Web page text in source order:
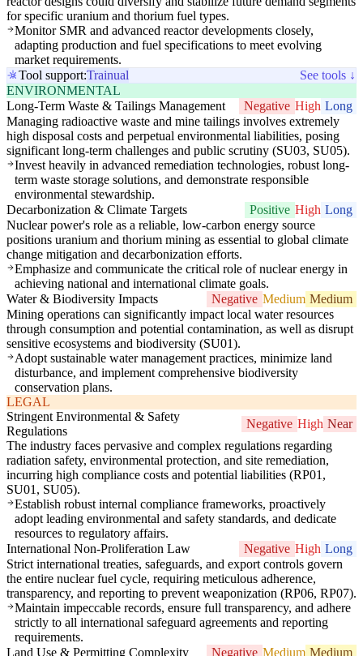
for specific uranium and thorium fuel types.
Monitor SMR and advanced reactor developments closely,
adapting production and fuel specifications to meet evolving
market requirements.
Tool support:Trainual
See tools ↓
ENVIRONMENTAL
Long-Term Waste & Tailings Management
Negative High Long
Managing radioactive waste and mine tailings involves extremely
high disposal costs and perpetual environmental liabilities, posing
significant long-term challenges and public scrutiny (SU03, SU05).
Invest heavily in advanced remediation technologies, robust long-
term waste storage solutions, and demonstrate responsible
environmental stewardship.
Decarbonization & Climate Targets
Positive High Long
Nuclear power's role as a reliable, low-carbon energy source
positions uranium and thorium mining as essential to global climate
change mitigation and decarbonization efforts.
Emphasize and communicate the critical role of nuclear energy in
achieving national and international climate goals.
Water & Biodiversity Impacts
Negative Medium Medium
Mining operations can significantly impact local water resources
through consumption and potential contamination, as well as disrupt
sensitive ecosystems and biodiversity (SU01).
Adopt sustainable water management practices, minimize land
disturbance, and implement comprehensive biodiversity
conservation plans.
LEGAL
Stringent Environmental & Safety
Regulations
Negative High Near
The industry faces pervasive and complex regulations regarding
radiation safety, environmental protection, and site remediation,
incurring high compliance costs and potential liabilities (RP01,
SU01, SU05).
Establish robust internal compliance frameworks, proactively
adopt leading environmental and safety standards, and dedicate
resources to regulatory affairs.
International Non-Proliferation Law
Negative High Long
Strict international treaties, safeguards, and export controls govern
the entire nuclear fuel cycle, requiring meticulous adherence,
transparency, and reporting to prevent weaponization (RP06, RP07).
Maintain impeccable records, ensure full transparency, and adhere
strictly to all international safeguard agreements and reporting
requirements.
Land Use & Permitting Complexity
Negative Medium Medium